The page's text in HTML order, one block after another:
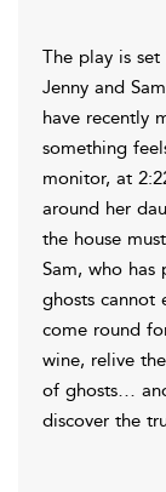
The play is
Jenny and
have recently
something
monitor, at
around her
the house
Sam, who
ghosts cannot
come round
wine, relive
of ghosts…
discover the